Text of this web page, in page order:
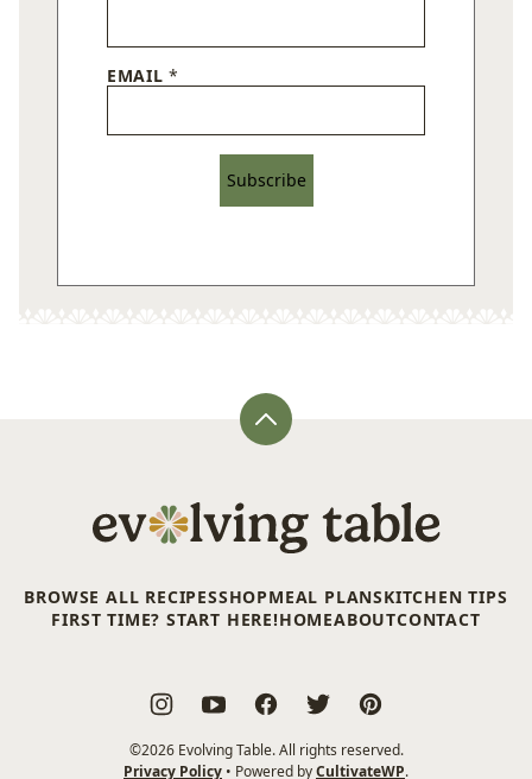
EMAIL*
Subscribe
Back
Evolving
Table
BROWSE ALL RECIPESSHOPMEAL PLANSKITCHEN TIPS
FIRST TIME? START HERE!HOMEABOUTCONTACT
©2026 Evolving Table. All rights reserved.
Privacy Policy • Powered byCultivateWP.